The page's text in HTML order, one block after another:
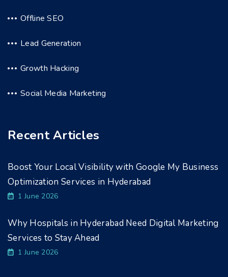
Offline SEO
Lead Generation
Growth Hacking
Social Media Marketing
Recent Articles
Boost Your Local Visibility with Google My Business
Optimization Services in Hyderabad
1 June 2026
Why Hospitals in Hyderabad Need Digital Marketing
Services to Stay Ahead
1 June 2026